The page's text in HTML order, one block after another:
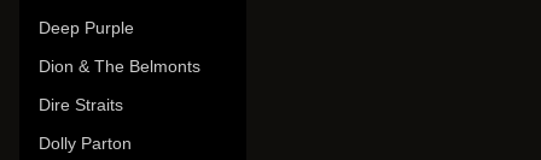
Deep Purple
Dion & The Belmonts
Dire Straits
Dolly Parton